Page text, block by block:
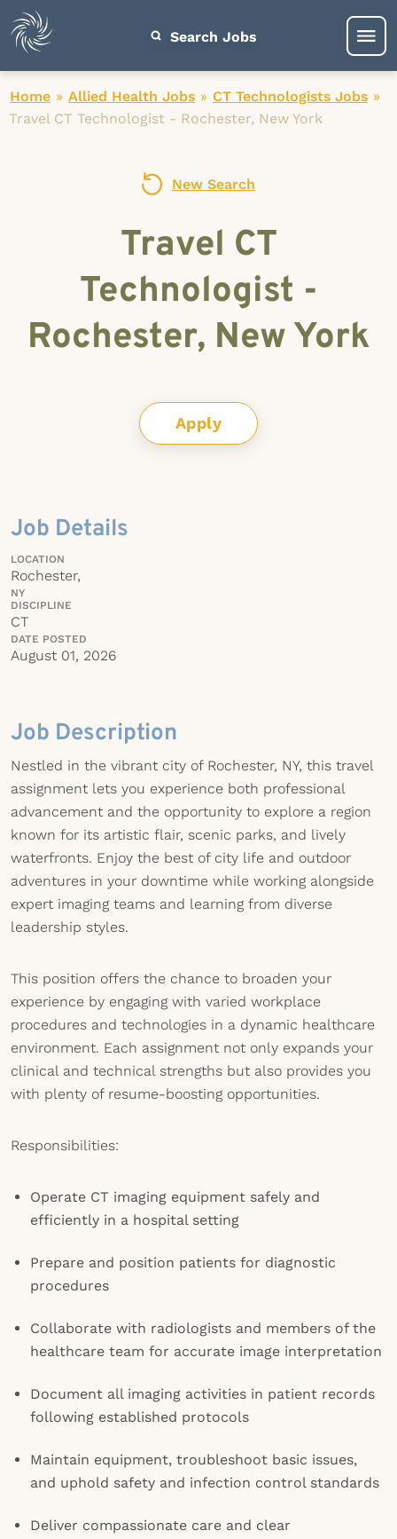
Search Jobs
Home » Allied Health Jobs » CT Technologists Jobs »
Travel CT Technologist - Rochester, New York
New Search
Travel CT
Technologist -
Rochester, New York
Apply
Job Details
LOCATION
Rochester,
NY
DISCIPLINE
CT
DATE POSTED
August 01, 2026
Job Description
Nestled in the vibrant city of Rochester, NY, this travel
assignment lets you experience both professional
advancement and the opportunity to explore a region
known for its artistic flair, scenic parks, and lively
waterfronts. Enjoy the best of city life and outdoor
adventures in your downtime while working alongside
expert imaging teams and learning from diverse
leadership styles.
This position offers the chance to broaden your
experience by engaging with varied workplace
procedures and technologies in a dynamic healthcare
environment. Each assignment not only expands your
clinical and technical strengths but also provides you
with plenty of resume-boosting opportunities.
Responsibilities:
Operate CT imaging equipment safely and
efficiently in a hospital setting
Prepare and position patients for diagnostic
procedures
Collaborate with radiologists and members of the
healthcare team for accurate image interpretation
Document all imaging activities in patient records
following established protocols
Maintain equipment, troubleshoot basic issues,
and uphold safety and infection control standards
Deliver compassionate care and clear